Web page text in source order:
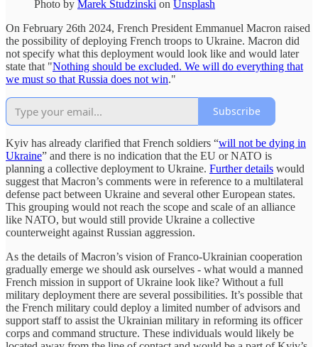
Photo by Marek Studzinski on Unsplash
On February 26th 2024, French President Emmanuel Macron raised
the possibility of deploying French troops to Ukraine. Macron did
not specify what this deployment would look like and would later
state that "Nothing should be excluded. We will do everything that
we must so that Russia does not win."
Subscribe
Kyiv has already clarified that French soldiers “will not be dying in
Ukraine” and there is no indication that the EU or NATO is
planning a collective deployment to Ukraine. Further details would
suggest that Macron’s comments were in reference to a multilateral
defense pact between Ukraine and several other European states.
This grouping would not reach the scope and scale of an alliance
like NATO, but would still provide Ukraine a collective
counterweight against Russian aggression.
As the details of Macron’s vision of Franco-Ukrainian cooperation
gradually emerge we should ask ourselves - what would a manned
French mission in support of Ukraine look like? Without a full
military deployment there are several possibilities. It’s possible that
the French military could deploy a limited number of advisors and
support staff to assist the Ukrainian military in reforming its officer
corps and command structure. These individuals would likely be